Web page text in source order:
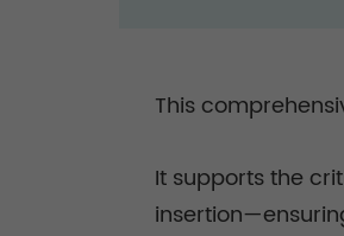
This
It supports the